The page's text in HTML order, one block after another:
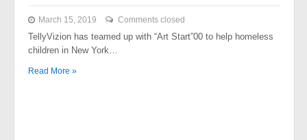
March 15, 2019 Comments closed
TellyVizion has teamed up with “Art Start”00 to help homeless
children in New York…
Read More »